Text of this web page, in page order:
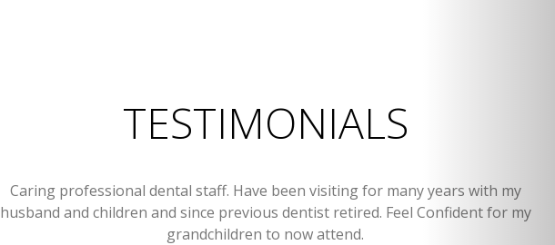
TESTIMONIALS
Caring professional dental staff. Have been visiting for many years with my
husband and children and since previous dentist retired. Feel Confident for my
grandchildren to now attend.